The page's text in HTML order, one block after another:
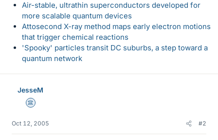
Air-stable, ultrathin superconductors developed for
more scalable quantum devices
Attosecond X-ray method maps early electron motions
that trigger chemical reactions
'Spooky' particles transit DC suburbs, a step toward a
quantum network
JesseM
Science Advisor
Oct 12, 2005 #2